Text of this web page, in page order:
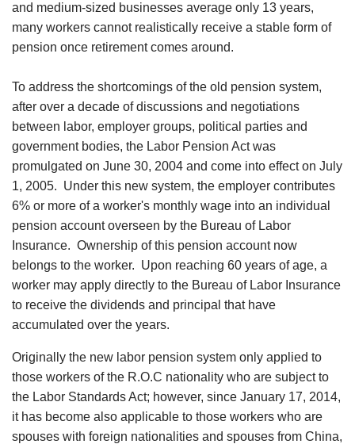
and medium-sized businesses average only 13 years,
many workers cannot realistically receive a stable form of
pension once retirement comes around.
To address the shortcomings of the old pension system,
after over a decade of discussions and negotiations
between labor, employer groups, political parties and
government bodies, the Labor Pension Act was
promulgated on June 30, 2004 and come into effect on July
1, 2005. Under this new system, the employer contributes
6% or more of a worker's monthly wage into an individual
pension account overseen by the Bureau of Labor
Insurance. Ownership of this pension account now
belongs to the worker. Upon reaching 60 years of age, a
worker may apply directly to the Bureau of Labor Insurance
to receive the dividends and principal that have
accumulated over the years.
Originally the new labor pension system only applied to
those workers of the R.O.C nationality who are subject to
the Labor Standards Act; however, since January 17, 2014,
it has become also applicable to those workers who are
spouses with foreign nationalities and spouses from China,